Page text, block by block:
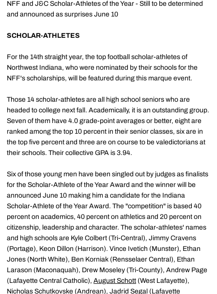
NFF and J&C Scholar-Athletes of the Year - Still to be determined
and announced as surprises June 10
SCHOLAR-ATHLETES
For the 14th straight year, the top football scholar-athletes of
Northwest Indiana, who were nominated by their schools for the
NFF's scholarships, will be featured during this marque event.
Those 14 scholar-athletes are all high school seniors who are
headed to college next fall. Academically, it is an outstanding group.
Seven of them have 4.0 grade-point averages or better, eight are
ranked among the top 10 percent in their senior classes, six are in
the top five percent and three are on course to be valedictorians at
their schools. Their collective GPA is 3.94.
Six of those young men have been singled out by judges as finalists
for the Scholar-Athlete of the Year Award and the winner will be
announced June 10 making him a candidate for the Indiana
Scholar-Athlete of the Year Award. The "competition" is based 40
percent on academics, 40 percent on athletics and 20 percent on
citizenship, leadership and character. The scholar-athletes' names
and high schools are Kyle Colbert (Tri-Central), Jimmy Cravens
(Portage), Keon Dillon (Harrison). Vince Ivetich (Munster), Ethan
Jones (North White), Ben Korniak (Rensselaer Central), Ethan
Larason (Maconaquah), Drew Moseley (Tri-County), Andrew Page
(Lafayette Central Catholic), August Schott (West Lafayette),
Nicholas Schutkovske (Andrean), Jadrid Segal (Lafayette